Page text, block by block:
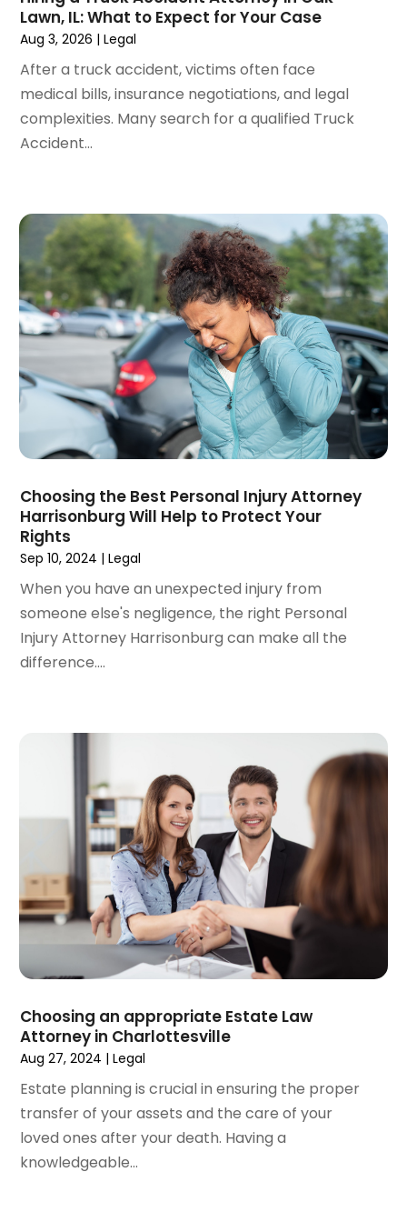
February 2024 (3)
January 2024
(4)
November 2023(3)
October 2023(3)
September 2023(3)
August 2023
May 2023(4)
April 2023(2)
March 2023 (1)
February 2023(1)
January 2023(2)
December 2022(3)
November 2022(2)
September 2022
August 2022(4)
June 2022(3)
April 2022 (3)
March 2022(4)
February 2022
January 2022(2)
December 2021(1)
November 2021(2)
October 2021(2)
August 2021
March 2021(1)
February 2021
(1)
January 2021 (4)
December 2020(5)
November 2020(3)
October 2020(1)
September 2020(3)
(2)
June 2020(6)
May 2020(5)
April 2020(9)
March 2020(5)
February 2020(7)
January 2020(4)
December 2019
Lawn, IL: What to Expect for Your Case
Aug 3, 2026 |Legal
After a truck accident, victims often face
medical bills, insurance negotiations, and legal
complexities. Many search for a qualified Truck
Accident...
Choosing the Best Personal Injury Attorney
Harrisonburg Will Help to Protect Your
Rights
Sep 10, 2024 |Legal
When you have an unexpected injury from
someone else's negligence, the right Personal
Injury Attorney Harrisonburg can make all the
difference....
Choosing an appropriate Estate Law
Attorney in Charlottesville
Aug 27, 2024 |Legal
Estate planning is crucial in ensuring the proper
transfer of your assets and the care of your
loved ones after your death. Having a
knowledgeable...